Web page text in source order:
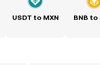
USDT to MXN BNB to